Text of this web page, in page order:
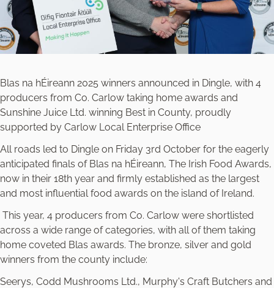
Blas na hÉireann 2025 winners announced in Dingle, with 4
producers from Co. Carlow taking home awards and
Sunshine Juice Ltd. winning Best in County, proudly
supported by Carlow Local Enterprise Office
All roads led to Dingle on Friday 3rd October for the eagerly
anticipated finals of Blas na hÉireann, The Irish Food Awards,
now in their 18th year and firmly established as the largest
and most influential food awards on the island of Ireland.
This year, 4 producers from Co. Carlow were shortlisted
across a wide range of categories, with all of them taking
home coveted Blas awards. The bronze, silver and gold
winners from the county include:
Seerys, Codd Mushrooms Ltd., Murphy's Craft Butchers and